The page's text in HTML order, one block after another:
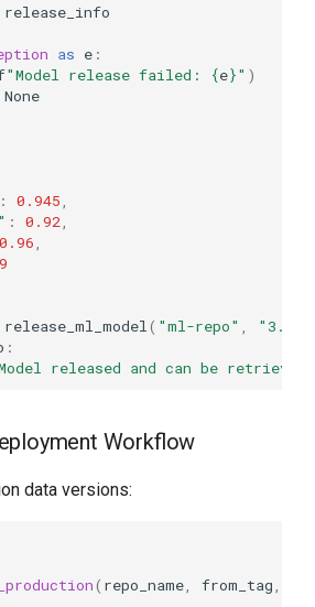
release_info
as e :
"Model release failed: {e}" )
None
: 0.945
: 0.92
0.96
release_ml_model ( "ml-repo"
:
released and can be
Workflow
data versions:
( repo_name from_tag